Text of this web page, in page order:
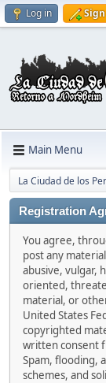
Log in
Main Menu
La Ciudad de los
Registration
You agree,
post any
abusive, vulgar,
oriented,
material, or
United States
copyrighted
written consent
Spam, flooding,
schemes, and